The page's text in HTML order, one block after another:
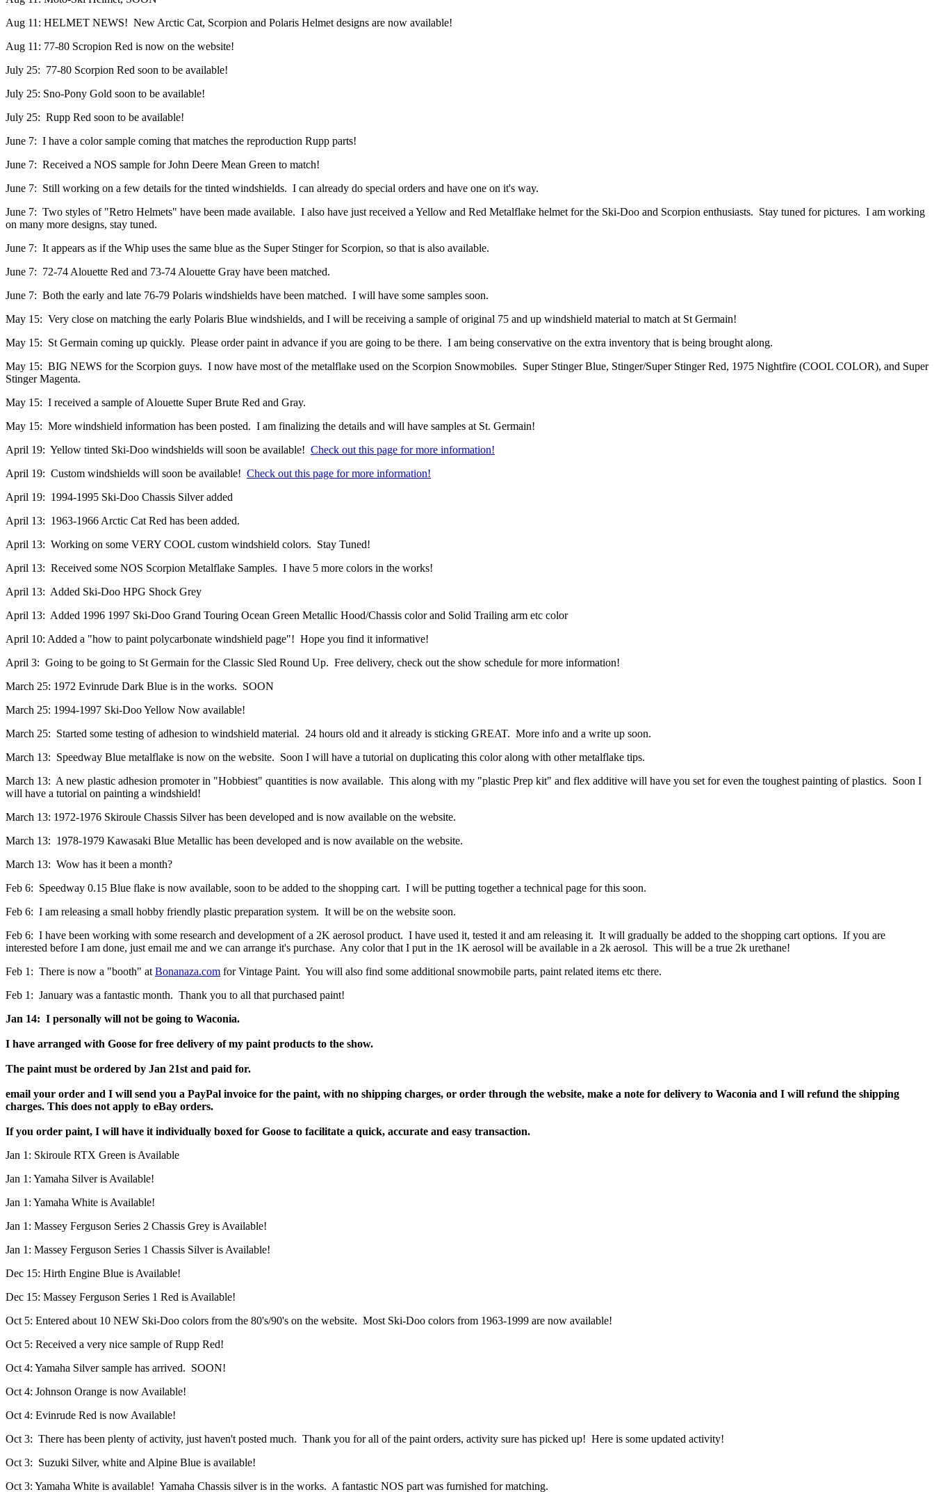
Aug 11: HELMET NEWS! New Arctic Cat, Scorpion and Polaris Helmet designs are now available!
Aug 11: 77-80 Scropion Red is now on the website!
July 25: 77-80 Scorpion Red soon to be available!
July 25: Sno-Pony Gold soon to be available!
July 25: Rupp Red soon to be available!
June 7: I have a color sample coming that matches the reproduction Rupp parts!
June 7: Received a NOS sample for John Deere Mean Green to match!
June 7: Still working on a few details for the tinted windshields. I can already do special orders and have one on it's way.
June 7: Two styles of "Retro Helmets" have been made available. I also have just received a Yellow and Red Metalflake helmet for the Ski-Doo and Scorpion enthusiasts. Stay tuned for pictures. I am working
on many more designs, stay tuned.
June 7: It appears as if the Whip uses the same blue as the Super Stinger for Scorpion, so that is also available.
June 7: 72-74 Alouette Red and 73-74 Alouette Gray have been matched.
June 7: Both the early and late 76-79 Polaris windshields have been matched. I will have some samples soon.
May 15: Very close on matching the early Polaris Blue windshields, and I will be receiving a sample of original 75 and up windshield material to match at St Germain!
May 15: St Germain coming up quickly. Please order paint in advance if you are going to be there. I am being conservative on the extra inventory that is being brought along.
May 15: BIG NEWS for the Scorpion guys. I now have most of the metalflake used on the Scorpion Snowmobiles. Super Stinger Blue, Stinger/Super Stinger Red, 1975 Nightfire (COOL COLOR), and Super
Stinger Magenta.
May 15: I received a sample of Alouette Super Brute Red and Gray.
May 15: More windshield information has been posted. I am finalizing the details and will have samples at St. Germain!
April 19: Yellow tinted Ski-Doo windshields will soon be available! Check out this page for more information!
April 19: Custom windshields will soon be available! Check out this page for more information!
April 19: 1994-1995 Ski-Doo Chassis Silver added
April 13: 1963-1966 Arctic Cat Red has been added.
April 13: Working on some VERY COOL custom windshield colors. Stay Tuned!
April 13: Received some NOS Scorpion Metalflake Samples. I have 5 more colors in the works!
April 13: Added Ski-Doo HPG Shock Grey
April 13: Added 1996 1997 Ski-Doo Grand Touring Ocean Green Metallic Hood/Chassis color and Solid Trailing arm etc color
April 10: Added a "how to paint polycarbonate windshield page"! Hope you find it informative!
April 3: Going to be going to St Germain for the Classic Sled Round Up. Free delivery, check out the show schedule for more information!
March 25: 1972 Evinrude Dark Blue is in the works. SOON
March 25: 1994-1997 Ski-Doo Yellow Now available!
March 25: Started some testing of adhesion to windshield material. 24 hours old and it already is sticking GREAT. More info and a write up soon.
March 13: Speedway Blue metalflake is now on the website. Soon I will have a tutorial on duplicating this color along with other metalflake tips.
March 13: A new plastic adhesion promoter in "Hobbiest" quantities is now available. This along with my "plastic Prep kit" and flex additive will have you set for even the toughest painting of plastics. Soon I
will have a tutorial on painting a windshield!
March 13: 1972-1976 Skiroule Chassis Silver has been developed and is now available on the website.
March 13: 1978-1979 Kawasaki Blue Metallic has been developed and is now available on the website.
March 13: Wow has it been a month?
Feb 6: Speedway 0.15 Blue flake is now available, soon to be added to the shopping cart. I will be putting together a technical page for this soon.
Feb 6: I am releasing a small hobby friendly plastic preparation system. It will be on the website soon.
Feb 6: I have been working with some research and development of a 2K aerosol product. I have used it, tested it and am releasing it. It will gradually be added to the shopping cart options. If you are
interested before I am done, just email me and we can arrange it's purchase. Any color that I put in the 1K aerosol will be available in a 2k aerosol. This will be a true 2k urethane!
Feb 1: There is now a "booth" at Bonanaza.com for Vintage Paint. You will also find some additional snowmobile parts, paint related items etc there.
Feb 1: January was a fantastic month. Thank you to all that purchased paint!
Jan 14: I personally will not be going to Waconia.
I have arranged with Goose for free delivery of my paint products to the show.
The paint must be ordered by Jan 21st and paid for.
email your order and I will send you a PayPal invoice for the paint, with no shipping charges, or order through the website, make a note for delivery to Waconia and I will refund the shipping
charges. This does not apply to eBay orders.
If you order paint, I will have it individually boxed for Goose to facilitate a quick, accurate and easy transaction.
Jan 1: Skiroule RTX Green is Available
Jan 1: Yamaha Silver is Available!
Jan 1: Yamaha White is Available!
Jan 1: Massey Ferguson Series 2 Chassis Grey is Available!
Jan 1: Massey Ferguson Series 1 Chassis Silver is Available!
Dec 15: Hirth Engine Blue is Available!
Dec 15: Massey Ferguson Series 1 Red is Available!
Oct 5: Entered about 10 NEW Ski-Doo colors from the 80's/90's on the website. Most Ski-Doo colors from 1963-1999 are now available!
Oct 5: Received a very nice sample of Rupp Red!
Oct 4: Yamaha Silver sample has arrived. SOON!
Oct 4: Johnson Orange is now Available!
Oct 4: Evinrude Red is now Available!
Oct 3: There has been plenty of activity, just haven't posted much. Thank you for all of the paint orders, activity sure has picked up! Here is some updated activity!
Oct 3: Suzuki Silver, white and Alpine Blue is available!
Oct 3: Yamaha White is available! Yamaha Chassis silver is in the works. A fantastic NOS part was furnished for matching.